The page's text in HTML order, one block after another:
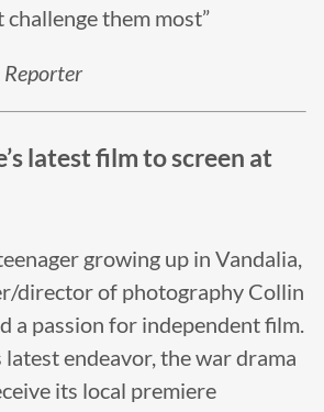
them most”
latest film to screen at
growing up in Vandalia,
director of photography Collin
a passion for independent film.
latest endeavor, the war drama
its local premiere